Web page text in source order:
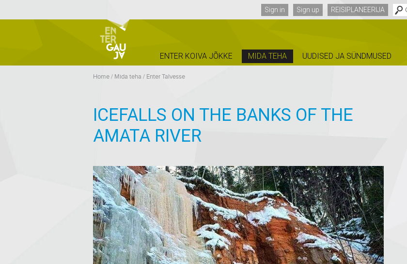
Sign in Sign up REISIPLANEERIJA
ENTER KOIVA JÕKKE MIDA TEHA UUDISED JA SÜNDMUSED
Home/ Mida teha / Enter Talvesse
ICEFALLS ON THE BANKS OF THE
AMATA RIVER